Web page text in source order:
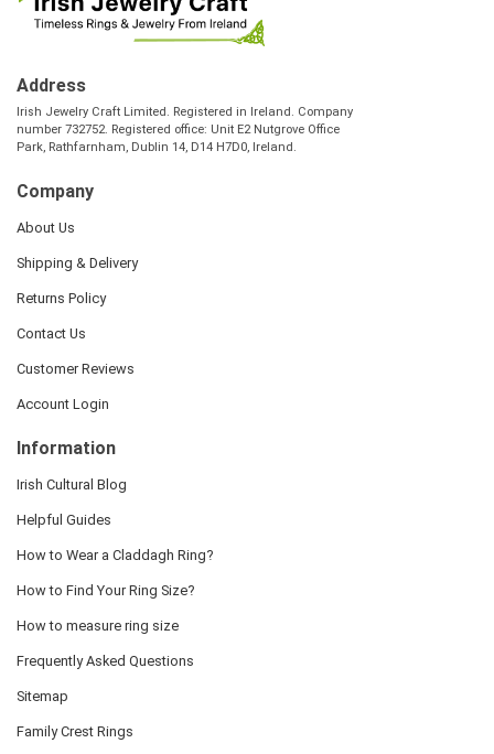
Address
Irish Jewelry Craft Limited. Registered in Ireland. Company
number 732752. Registered office: Unit E2 Nutgrove Office
Park, Rathfarnham, Dublin 14, D14 H7D0, Ireland.
Company
About Us
Shipping & Delivery
Returns Policy
Contact Us
Customer Reviews
Account Login
Information
Irish Cultural Blog
Helpful Guides
How to Wear a Claddagh Ring?
How to Find Your Ring Size?
How to measure ring size
Frequently Asked Questions
Sitemap
Family Crest Rings